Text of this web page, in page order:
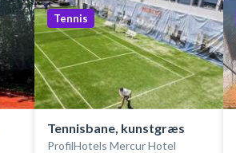
Tennis
Tennisbane, kunstgræs
ProfilHotels Mercur Hotel